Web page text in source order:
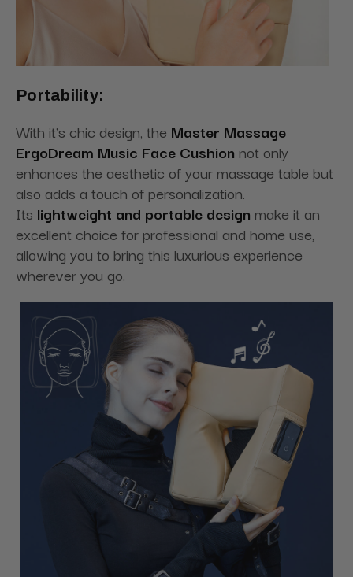
Portability:
With it's chic design, the Master Massage
ErgoDream Music Face Cushion not only
enhances the aesthetic of your massage table but
also adds a touch of personalization.
Its lightweight and portable design make it an
excellent choice for professional and home use,
allowing you to bring this luxurious experience
wherever you go.